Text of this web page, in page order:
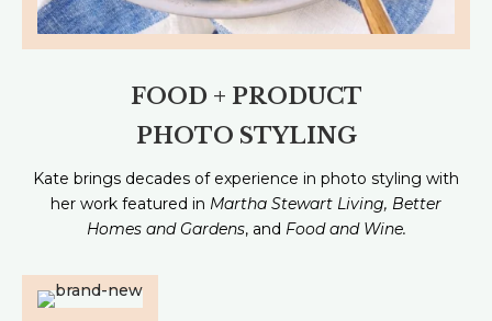
FOOD + PRODUCT
PHOTO STYLING
Kate brings decades of experience in photo styling with
her work featured in Martha Stewart Living, Better
Homes and Gardens, and Food and Wine.